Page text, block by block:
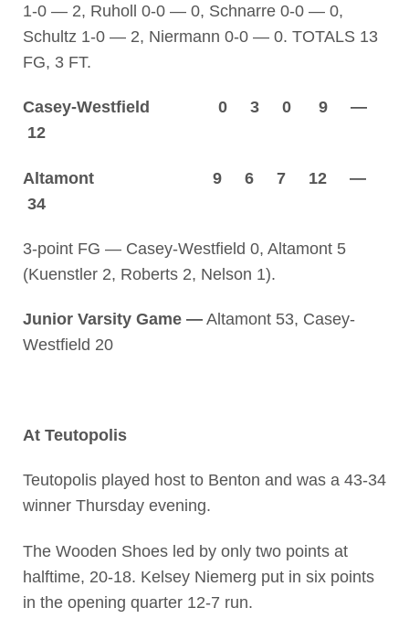
1-0 — 2, Ruholl 0-0 — 0, Schnarre 0-0 — 0,
Schultz 1-0 — 2, Niermann 0-0 — 0. TOTALS 13
FG, 3 FT.
Casey-Westfield 0 3 0 9 —
12
Altamont 9 6 7 12 —
34
3-point FG — Casey-Westfield 0, Altamont 5
(Kuenstler 2, Roberts 2, Nelson 1).
Junior Varsity Game —Altamont 53, Casey-
Westfield 20
At Teutopolis
Teutopolis played host to Benton and was a 43-34
winner Thursday evening.
The Wooden Shoes led by only two points at
halftime, 20-18. Kelsey Niemerg put in six points
in the opening quarter 12-7 run.